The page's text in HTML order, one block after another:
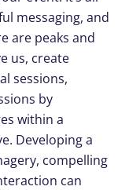
messaging, and
are peaks and
us, create
sessions,
by
within a
Developing a
compelling
can